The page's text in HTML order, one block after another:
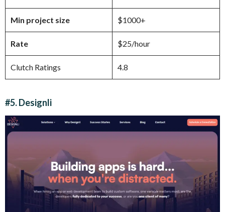
Min project size $1000+
Rate $25/hour
Clutch Ratings 4.8
#5. Designli